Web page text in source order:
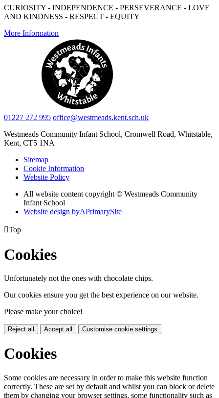
CURIOSITY - INDEPENDENCE - PERSEVERANCE - LOVE
AND KINDNESS - RESPECT - EQUITY
More Information
01227 272 995 office@westmeads.kent.sch.uk
Westmeads Community Infant School, Cromwell Road, Whitstable,
Kent, CT5 1NA
Sitemap
Cookie Information
Website Policy
All website content copyright © Westmeads Community
Infant School
Website design byAPrimarySite
Top
Cookies
Unfortunately not the ones with chocolate chips.
Our cookies ensure you get the best experience on our website.
Please make your choice!
Reject all Accept all Customise cookie settings
Cookies
Some cookies are necessary in order to make this website function
correctly. These are set by default and whilst you can block or delete
them by changing your browser settings, some functionality such as